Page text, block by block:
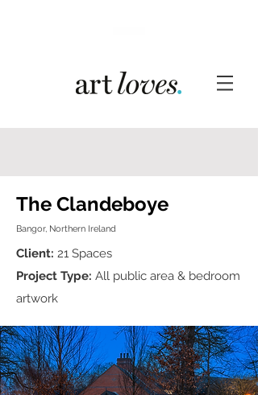
The Clandeboye
Bangor, Northern Ireland
Client: 21 Spaces
Project Type: All public area & bedroom
artwork